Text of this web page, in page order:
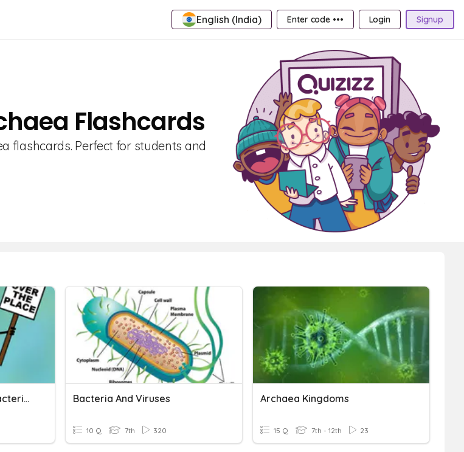
English (India) Enter code ••• Login Signup
Flashcards
flashcards. Perfect for students and
Viruses, Archaea, And Bacteria Review Bacteria And Viruses
10 Q 7th 320
Archaea Kingdoms
15 Q 7th - 12th 23